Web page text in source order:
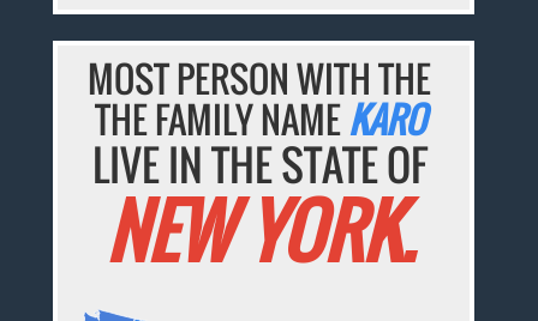
MOST PERSON WITH THE
THE FAMILY NAMEKARO
LIVE IN THE STATE OF
NEW YORK.